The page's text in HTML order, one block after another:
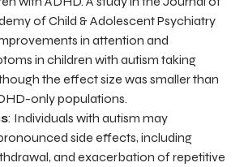
of Child & Adolescent Psychiatry
in attention and
in children with autism taking
the effect size was smaller than
only populations.
: Individuals with autism may
side effects, including
and exacerbation of repetitive